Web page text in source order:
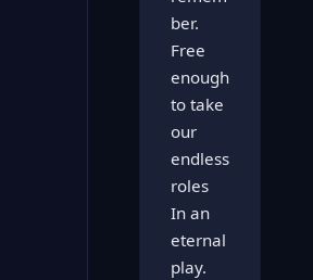
ber.
Free
enough
to take
our
endless
roles
In an
eternal
play.